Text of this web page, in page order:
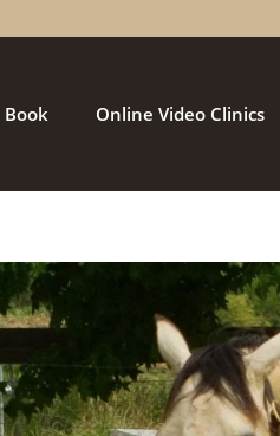
Book Online Video Clinics